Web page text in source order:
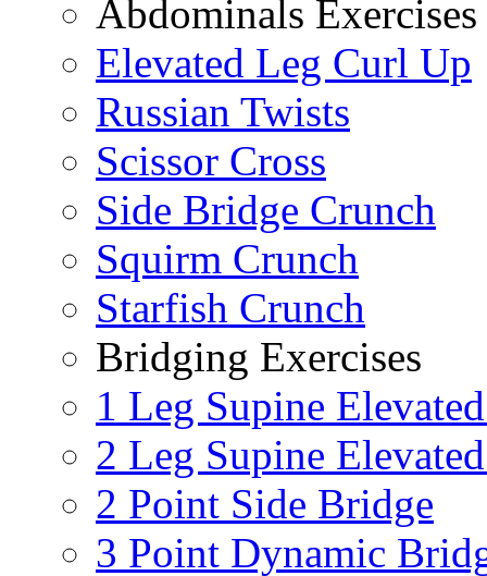
Abdominals Exercises
Elevated Leg Curl Up
Russian Twists
Scissor Cross
Side Bridge Crunch
Squirm Crunch
Starfish Crunch
Bridging Exercises
1 Leg Supine
2 Leg Supine
2 Point Side Bridge
3 Point Dynamic